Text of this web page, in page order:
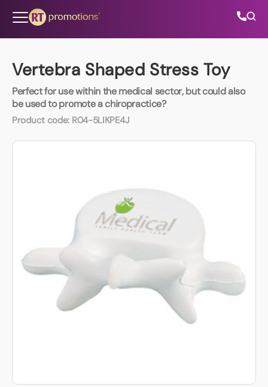
Vertebra Shaped Stress Toy
Perfect for use within the medical sector, but could also
be used to promote a chiropractice?
Product code: R04-5LIKPE4J
All Categories
01202 882 893